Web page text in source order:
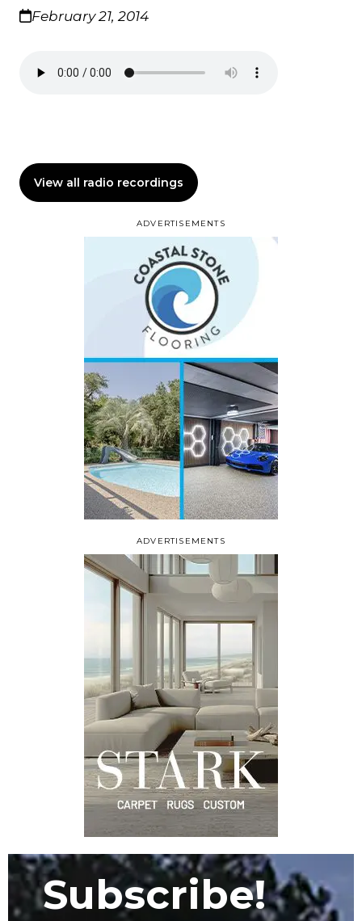
ADVERTISEMENTS
February 21, 2014
View all radio recordings
ADVERTISEMENTS
Subscribe!